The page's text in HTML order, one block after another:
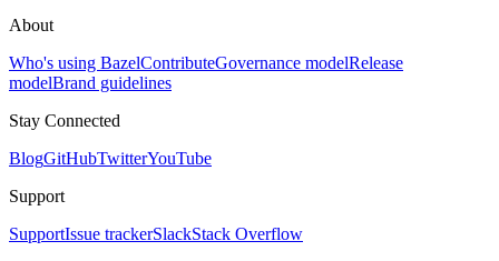
About
Who's using BazelContributeGovernance modelRelease
modelBrand guidelines
Stay Connected
BlogGitHubTwitterYouTube
Support
SupportIssue trackerSlackStack Overflow